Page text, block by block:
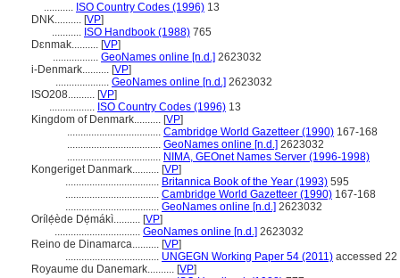
........... ISO Country Codes (1996) 13
DNK.......... [VP]
........... ISO Handbook (1988) 765
Dɛnmak.......... [VP]
................. GeoNames online [n.d.] 2623032
i-Denmark.......... [VP]
.................... GeoNames online [n.d.] 2623032
ISO208.......... [VP]
................. ISO Country Codes (1996) 13
Kingdom of Denmark.......... [VP]
................................... Cambridge World Gazetteer (1990) 167-168
................................... GeoNames online [n.d.] 2623032
................................... NIMA, GEOnet Names Server (1996-1998)
Kongeriget Danmark.......... [VP]
................................... Britannica Book of the Year (1993) 595
................................... Cambridge World Gazetteer (1990) 167-168
................................... GeoNames online [n.d.] 2623032
Orílẹ́ède Dẹ́mákì.......... [VP]
................................ GeoNames online [n.d.] 2623032
Reino de Dinamarca.......... [VP]
................................... UNGEGN Working Paper 54 (2011) accessed
Royaume du Danemark.......... [VP]